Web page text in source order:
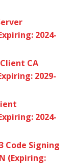
2024-
CA
2029-
2024-
Code Signing
(Expiring: